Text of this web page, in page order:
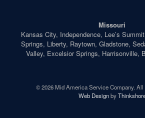
Missouri
Kansas City, Independence, Lee’s
Springs, Liberty, Raytown, Gladstone,
Valley, Excelsior Springs, Harrisonville,
© 2026 Mid America Service Company. All
Web Designby